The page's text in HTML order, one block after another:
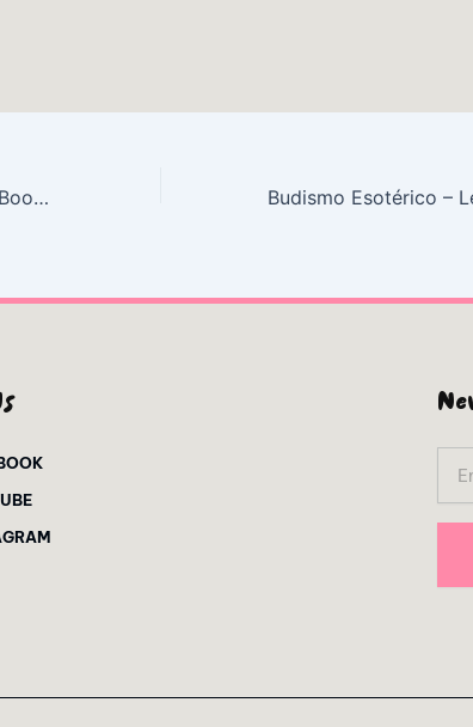
Pejzaż sentymentalny | PDF Book Download